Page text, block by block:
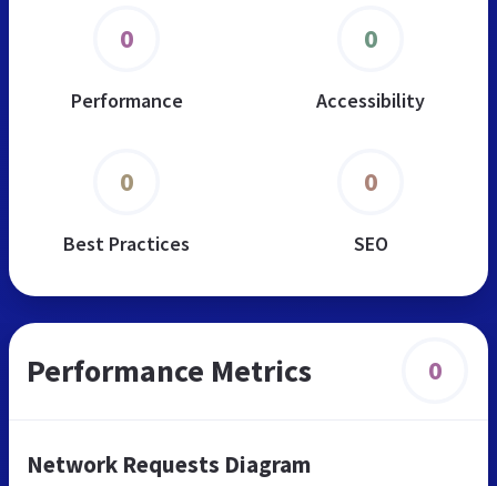
0
Performance
0
Accessibility
0
Best Practices
0
SEO
Performance Metrics 0
Network Requests Diagram